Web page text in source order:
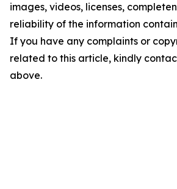
images, videos, licenses,
reliability of the information
If you have any complaints or
related to this article, kindly
above.